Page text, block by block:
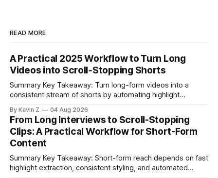
READ MORE
A Practical 2025 Workflow to Turn Long
Videos into Scroll‑Stopping Shorts
Summary Key Takeaway: Turn long-form videos into a
consistent stream of shorts by automating highlight
repurposing stack can reduce a multi-day workflow to
under an hour without sacrificing quality. * Manual
repurposing can take days; an automated workflow
compresses it to under
By Kevin Z. 04 Aug 2026
From Long Interviews to Scroll-Stopping
Clips: A Practical Workflow for Short-Form
Content
Summary Key Takeaway: Short-form reach depends on fast
highlight extraction, consistent styling, and automated